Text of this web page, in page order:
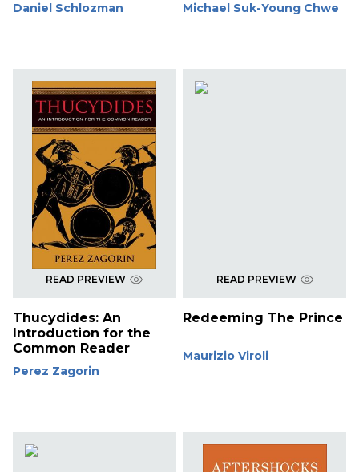
Daniel Schlozman Michael Suk-Young Chwe
READ PREVIEW
Thucydides: An
Introduction for the
Common Reader
Perez Zagorin
READ PREVIEW
Redeeming The Prince
Maurizio Viroli